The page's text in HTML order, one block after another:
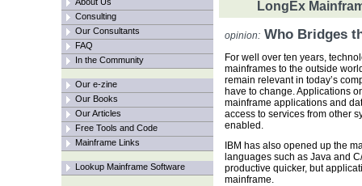
Consulting
Our Consultants
FAQ
In the Community
Our e-zine
Our Books
Our Articles
Free Tools and Code
Mainframe Links
Lookup Mainframe Software
LongEx
opinion:Who Bridges
For well over ten years,
mainframes to the outside
remain relevant in today’s
have to change. Applications
mainframe applications and
access to services from other
enabled.
IBM has also opened up the
languages such as Java and
productive quicker, but
mainframe.